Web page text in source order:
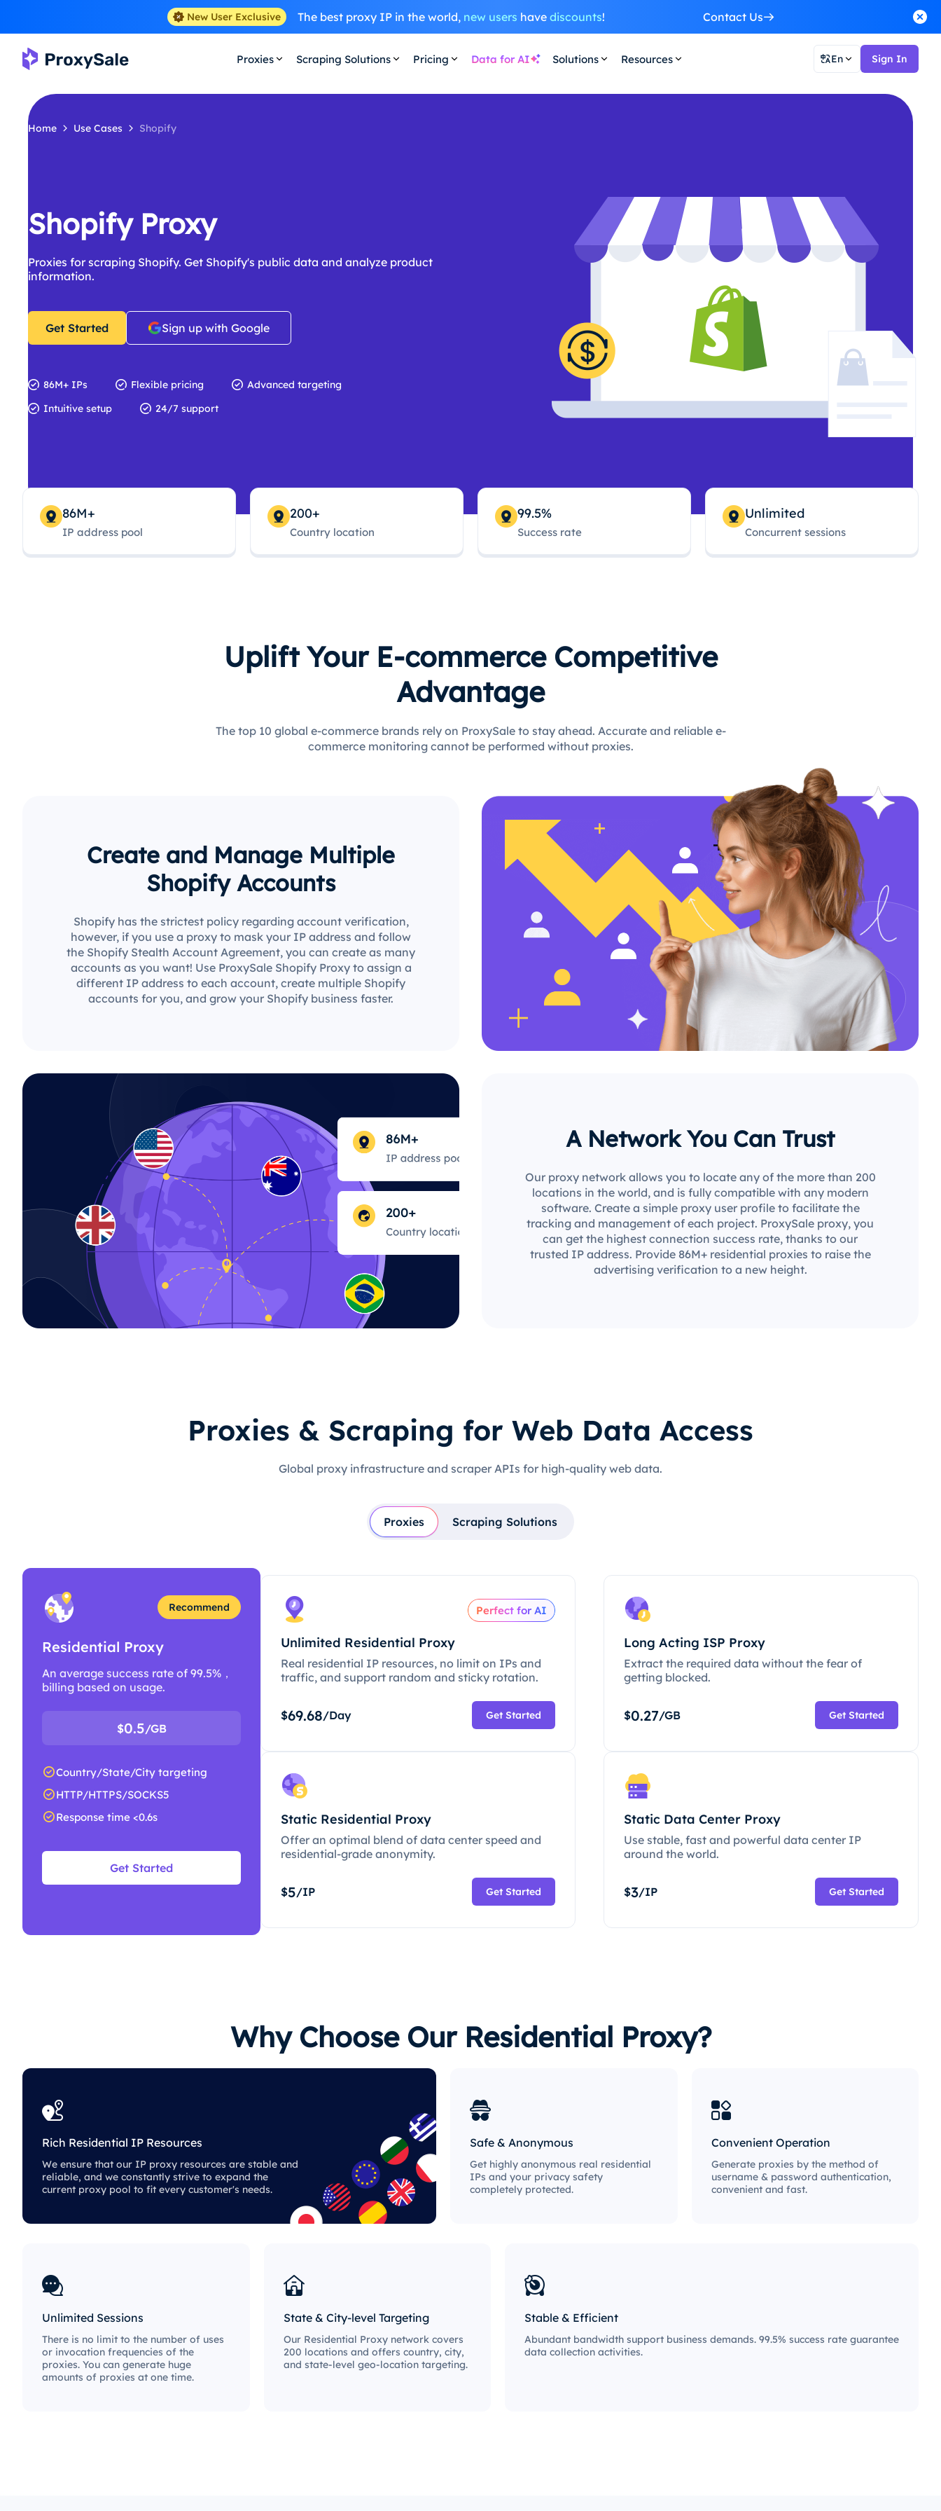
New User Exclusive The best proxy IP in the world, new users have discounts! Contact Us
Proxies Scraping Solutions Pricing Data for AI Solutions Resources En Sign In
Home Use Cases Shopify
Shopify Proxy
Proxies for scraping Shopify. Get Shopify's public data and analyze product
information.
Get Started Sign up with Google
86M+ IPs Flexible pricing
Advanced targeting
Intuitive setup
24/7 support
86M+
IP address pool
200+
Country location
99.5%
Success rate
Unlimited
Concurrent sessions
Uplift Your E-commerce Competitive
Advantage
The top 10 global e-commerce brands rely on ProxySale to stay ahead. Accurate and reliable e-
commerce monitoring cannot be performed without proxies.
Create and Manage Multiple
Shopify Accounts
Shopify has the strictest policy regarding account verification,
however, if you use a proxy to mask your IP address and follow
the Shopify Stealth Account Agreement, you can create as many
accounts as you want! Use ProxySale Shopify Proxy to assign a
different IP address to each account, create multiple Shopify
accounts for you, and grow your Shopify business faster.
A Network You Can Trust
Our proxy network allows you to locate any of the more than 200
locations in the world, and is fully compatible with any modern
software. Create a simple proxy user profile to facilitate the
tracking and management of each project. ProxySale proxy, you
can get the highest connection success rate, thanks to our
trusted IP address. Provide 86M+ residential proxies to raise the
advertising verification to a new height.
Proxies & Scraping for Web Data Access
Global proxy infrastructure and scraper APIs for high-quality web data.
Proxies Scraping Solutions
Recommend
Residential Proxy
An average success rate of 99.5%，
billing based on usage.
$0.5/GB
Country/State/City targeting
HTTP/HTTPS/SOCKS5
Response time <0.6s
Get Started
Perfect for AI
Unlimited Residential Proxy
Real residential IP resources, no limit on IPs and
traffic, and support random and sticky rotation.
$69.68/Day Get Started
Long Acting ISP Proxy
Extract the required data without the fear of
getting blocked.
$0.27/GB Get Started
Static Residential Proxy
Offer an optimal blend of data center speed and
residential-grade anonymity.
$5/IP Get Started
Static Data Center Proxy
Use stable, fast and powerful data center IP
around the world.
$3/IP Get Started
Why Choose Our Residential Proxy?
Rich Residential IP Resources
We ensure that our IP proxy resources are stable and
reliable, and we constantly strive to expand the
current proxy pool to fit every customer's needs.
Safe & Anonymous
Get highly anonymous real residential
IPs and your privacy safety
completely protected.
Convenient Operation
Generate proxies by the method of
username & password authentication,
convenient and fast.
Unlimited Sessions
There is no limit to the number of uses
or invocation frequencies of the
proxies. You can generate huge
amounts of proxies at one time.
State & City-level Targeting
Our Residential Proxy network covers
200 locations and offers country, city,
and state-level geo-location targeting.
Stable & Efficient
Abundant bandwidth support business demands. 99.5% success rate guarantee
data collection activities.